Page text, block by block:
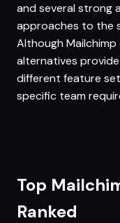
and several strong
approaches to the
Although
alternatives
different feature
specific team
Top
Ranked